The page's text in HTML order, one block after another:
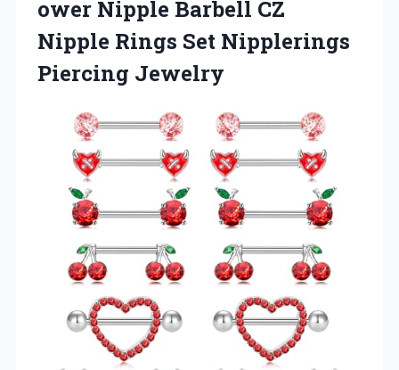
ower Nipple Barbell CZ
Nipple Rings Set Nipplerings
Piercing Jewelry